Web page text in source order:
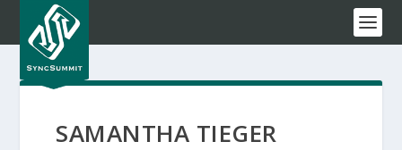
SAMANTHA TIEGER